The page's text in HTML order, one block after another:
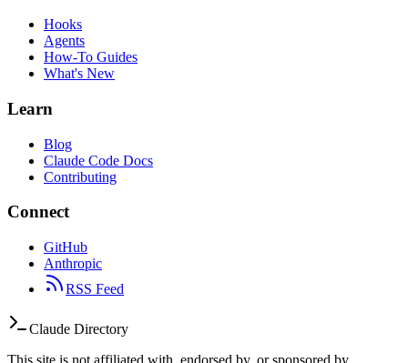
Hooks
Agents
How-To Guides
What's New
Learn
Blog
Claude Code Docs
Contributing
Connect
GitHub
Anthropic
RSS Feed
Claude Directory
This site is not affiliated with, endorsed by, or sponsored by